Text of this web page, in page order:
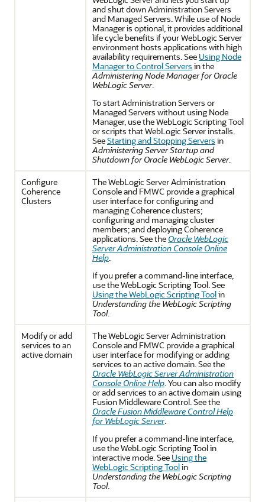
and shut down Administration Servers
and Managed Servers. While use of Node
Manager is optional, it provides additional
life cycle benefits if your WebLogic Server
environment hosts applications with high
availability requirements. See Using Node
Manager to Control Servers in the
Administering Node Manager for Oracle
WebLogic Server.
To start Administration Servers or
Managed Servers without using Node
Manager, use the WebLogic Scripting Tool
or scripts that WebLogic Server installs.
SeeStarting and Stopping Servers in
Administering Server Startup and
Shutdown for Oracle WebLogic Server.
Configure
Coherence
Clusters
The WebLogic Server Administration
Console and FMWC provide a graphical
user interface for configuring and
managing Coherence clusters;
configuring and managing cluster
members; and deploying Coherence
applications. See the Oracle WebLogic
Server Administration Console Online
Help.
If you prefer a command-line interface,
use the WebLogic Scripting Tool. See
Using the WebLogic Scripting Toolin
Understanding the WebLogic Scripting
Tool.
Modify or add
services to an
active domain
The WebLogic Server Administration
Console and FMWC provide a graphical
user interface for modifying or adding
services to an active domain. See the
Oracle WebLogic Server Administration
Console Online Help. You can also modify
or add services to an active domain using
Fusion Middleware Control. See the
Oracle Fusion Middleware Control Help
for WebLogic Server.
If you prefer a command-line interface,
use the WebLogic Scripting Tool in
interactive mode. See Using the
WebLogic Scripting Toolin
Understanding the WebLogic Scripting
Tool.